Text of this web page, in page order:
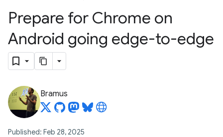
Prepare for Chrome on
Android going edge-to-edge
Bramus
Published: Feb 28, 2025